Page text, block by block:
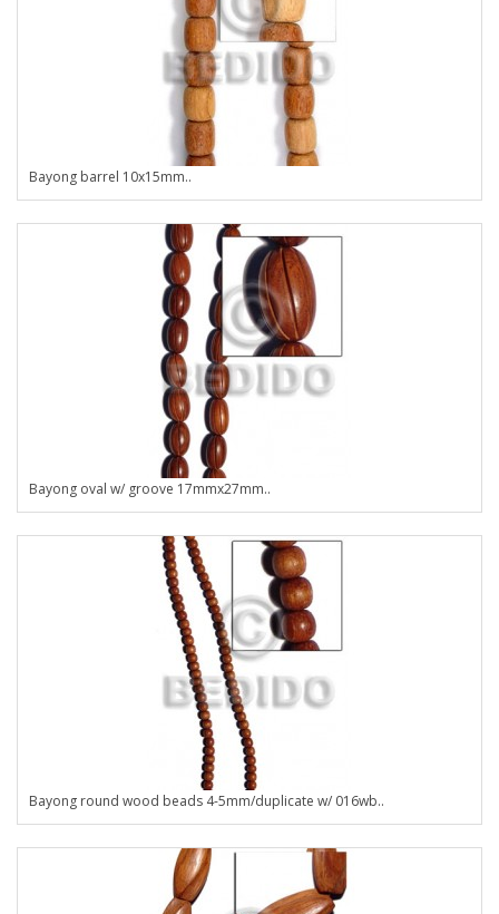
Bayong barrel 10x15mm..
Bayong oval w/ groove 17mmx27mm..
Bayong round wood beads 4-5mm/duplicate w/ 016wb..